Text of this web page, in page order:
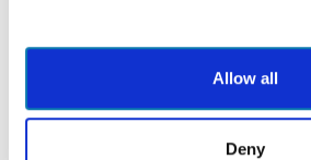
Allow all
Deny
during early, formative years and
development. Strong mentors can
models that help children